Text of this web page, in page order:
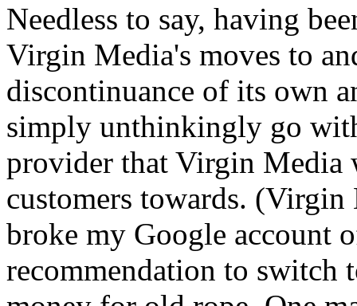
Needless to say, having
Virgin Media's moves to
discontinuance of its own
simply unthinkingly go
provider that Virgin Media
customers towards.
broke my Google account
recommendation to switch